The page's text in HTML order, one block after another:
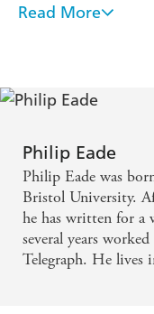
a splendid first
scandal-laden
Philip Eade does
scholarly high
Eade records
of the bizarre
wit and style -
Read More
Philip Eade
Philip Eade was
Bristol University.
he has written for a
several years
Telegraph. He lives